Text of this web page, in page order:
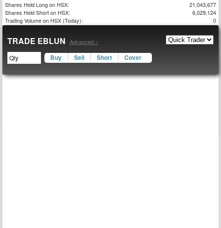
Shares Held Long on HSX:
21,043,677
Shares Held Short on HSX:
6,029,124
Trading Volume on HSX (Today):
0
TRADE EBLUN Advanced »
Buy Sell Short Cover